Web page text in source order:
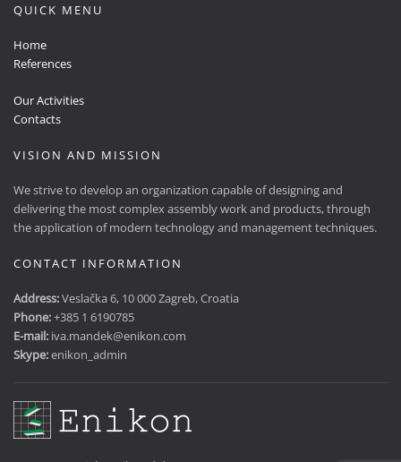
QUICK MENU
Home
References
Our Activities
Contacts
VISION AND MISSION
We strive to develop an organization capable of designing and
delivering the most complex assembly work and products, through
the application of modern technology and management techniques.
CONTACT INFORMATION
Address:Veslačka 6, 10 000 Zagreb, Croatia
Phone:+385 1 6190785
E-mail: iva.mandek@enikon.com
Skype:enikon_admin